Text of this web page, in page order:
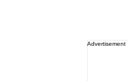
Advertisement